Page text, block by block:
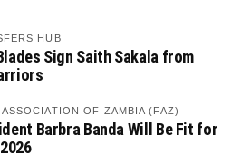
HUB
Sign Saith Sakala from
OF ZAMBIA (FAZ)
Barbra Banda Will Be Fit for